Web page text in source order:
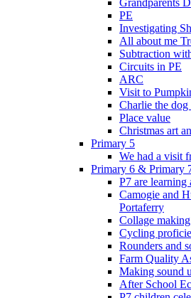
PE
Investigating
All about me
Subtraction
Circuits in PE
ARC
Visit to
Charlie the
Place value
Christmas art
Primary 5
We had a visit
Primary 6 & Primary
P7 are
Camogie and
Portaferry
Collage
Cycling
Rounders and
Farm Quality
Making sound
After School